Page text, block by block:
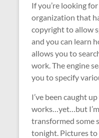
If you’re looking
organization that
copyright to allow
and you can learn
allows you to
work. The engine
you to specify
I’ve been caught
works…yet…but I’m
transformed some
tonight. Pictures to